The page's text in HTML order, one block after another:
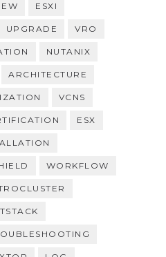
ESXI
UPGRADE VRO
NUTANIX
ARCHITECTURE
VCNS
ESX
WORKFLOW